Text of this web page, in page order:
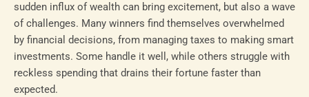
sudden influx of wealth can bring excitement, but also a wave
of challenges. Many winners find themselves overwhelmed
by financial decisions, from managing taxes to making smart
investments. Some handle it well, while others struggle with
reckless spending that drains their fortune faster than
expected.